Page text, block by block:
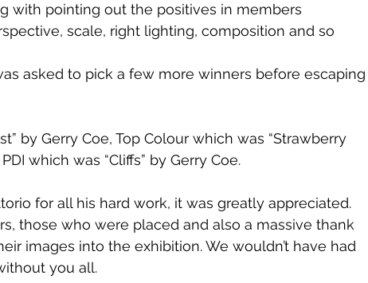
with pointing out the positives in members
scale, right lighting, composition and so
asked to pick a few more winners before escaping
by Gerry Coe, Top Colour which was “Strawberry
which was “Cliffs” by Gerry Coe.
for all his hard work, it was greatly appreciated.
those who were placed and also a massive thank
images into the exhibition. We wouldn’t have had
you all.